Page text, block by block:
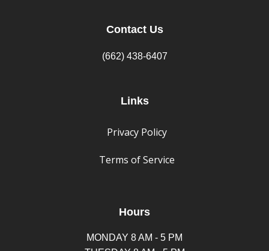
Contact Us
(662) 438-6407
Links
Privacy Policy
Terms of Service
Hours
MONDAY 8 AM - 5 PM